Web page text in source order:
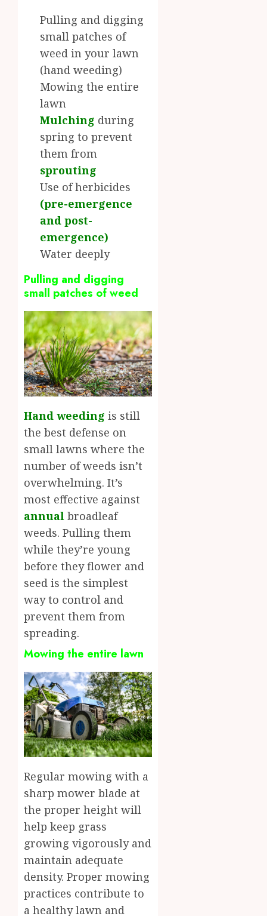
Pulling and digging
small patches of
weed in your lawn
(hand weeding)
Mowing the entire
lawn
Mulching during
spring to prevent
them from
sprouting
Use of herbicides
(pre-emergence
and post-
emergence)
Water deeply
Pulling and digging
small patches of weed
Hand weeding is still
the best defense on
small lawns where the
number of weeds isn’t
overwhelming. It’s
most effective against
annual broadleaf
weeds. Pulling them
while they’re young
before they flower and
seed is the simplest
way to control and
prevent them from
spreading.
Mowing the entire lawn
Regular mowing with a
sharp mower blade at
the proper height will
help keep grass
growing vigorously and
maintain adequate
density. Proper mowing
practices contribute to
a healthy lawn and